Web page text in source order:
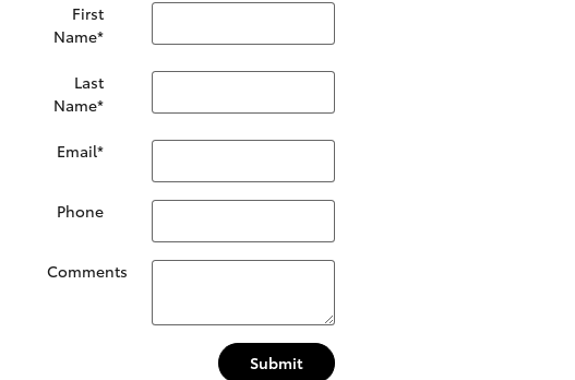
First
Name*
Last
Name*
Email*
Phone
Comments
Submit